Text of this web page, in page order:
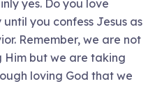
yes. Do you love
you confess Jesus as
Remember, we are not
Him but we are taking
loving God that we